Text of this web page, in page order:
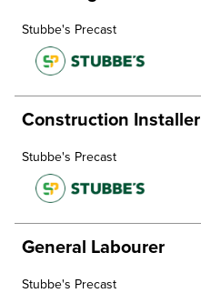
Stubbe's Precast
Construction Installer
Stubbe's Precast
General Labourer
Stubbe's Precast